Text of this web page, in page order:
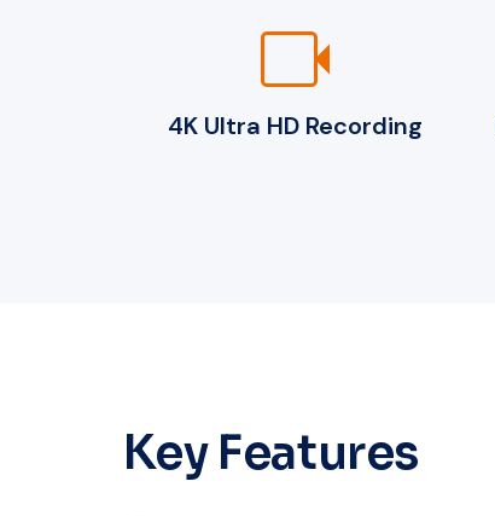
videocam
4K Ultra HD Recording
Key Features